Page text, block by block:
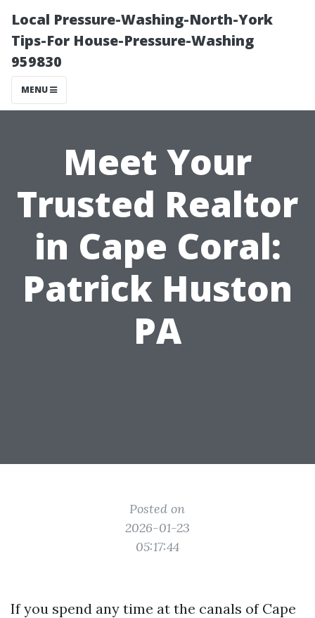
Local Pressure-Washing-North-York
Tips-For House-Pressure-Washing
959830
MENU
Meet Your
Trusted Realtor
in Cape Coral:
Patrick Huston
PA
Posted on
2026-01-23
05:17:44
If you spend any time at the canals of Cape